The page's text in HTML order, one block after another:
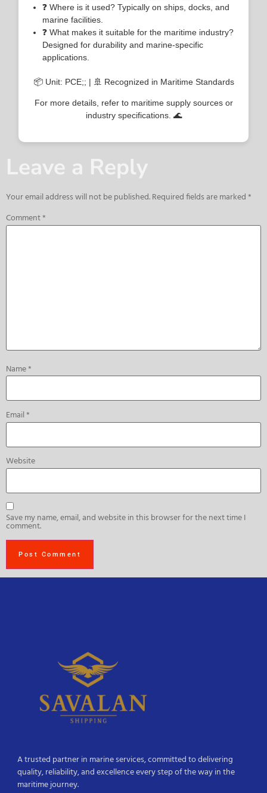
❓ Where is it used? Typically on ships, docks, and
marine facilities.
❓ What makes it suitable for the maritime industry?
Designed for durability and marine-specific
applications.
📦 Unit: PCE;; | 🚢 Recognized in Maritime Standards
For more details, refer to maritime supply sources or
industry specifications. 🌊
Leave a Reply
Your email address will not be published.Required fields are marked*
Comment*
Name*
Email*
Website
Save my name, email, and website in this browser for the next time I
comment.
A trusted partner in marine services, committed to delivering
quality, reliability, and excellence every step of the way in the
maritime journey.